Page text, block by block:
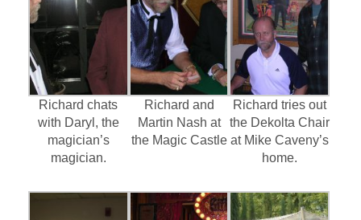
Richard chats
with Daryl, the
magician’s
magician.
Richard and
Martin Nash at
the Magic Castle
Richard tries out
the Dekolta Chair
at Mike Caveny’s
home.